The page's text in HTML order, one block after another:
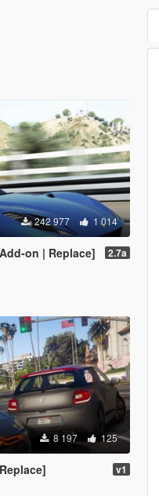
242 977 1 014
on | Replace] 2.7a
8 197 125
v1